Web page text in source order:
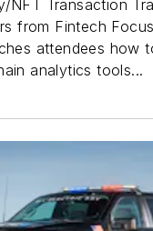
NFT Transaction
from Fintech
attendees how
analytics tools...